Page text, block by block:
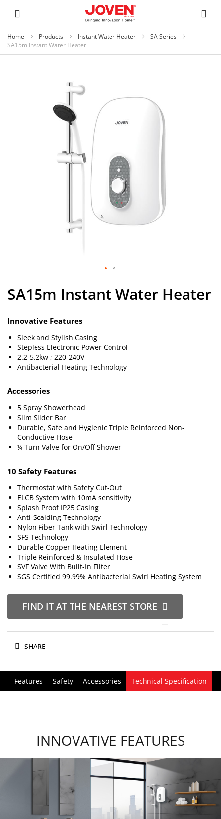
Home Products Instant Water Heater
SA Series
SA15m Instant Water Heater
to
the
of
images
gallery
SA15m Instant Water Heater
Innovative Features
Sleek and Stylish Casing
Stepless Electronic Power Control
2.2-5.2kw ; 220-240V
Antibacterial Heating Technology
Accessories
5 Spray Showerhead
Slim Slider Bar
Durable, Safe and Hygienic Triple Reinforced Non-
Conductive Hose
¼ Turn Valve for On/Off Shower
10 Safety Features
Thermostat with Safety Cut-Out
ELCB System with 10mA sensitivity
Splash Proof IP25 Casing
Anti-Scalding Technology
Nylon Fiber Tank with Swirl Technology
SFS Technology
Durable Copper Heating Element
Triple Reinforced & Insulated Hose
SVF Valve With Built-In Filter
SGS Certified 99.99% Antibacterial Swirl Heating System
FIND IT AT THE NEAREST STORE
SHARE
Features Safety Accessories Technical Specification
INNOVATIVE FEATURES